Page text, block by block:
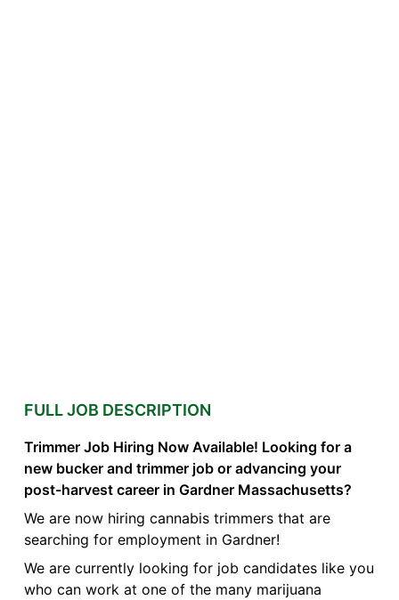
FULL JOB DESCRIPTION
Trimmer Job Hiring Now Available! Looking for a
new bucker and trimmer job or advancing your
post-harvest career in Gardner Massachusetts?
We are now hiring cannabis trimmers that are
searching for employment in Gardner!
We are currently looking for job candidates like you
who can work at one of the many marijuana